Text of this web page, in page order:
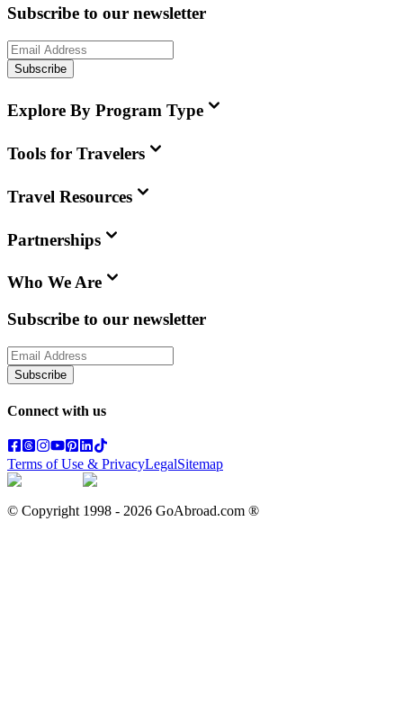
Subscribe to our newsletter
Subscribe
Explore By Program Type
Tools for Travelers
Travel Resources
Partnerships
Who We Are
Subscribe to our newsletter
Subscribe
Connect with us
Terms of Use & PrivacyLegalSitemap
© Copyright 1998 - 2026 GoAbroad.com ®